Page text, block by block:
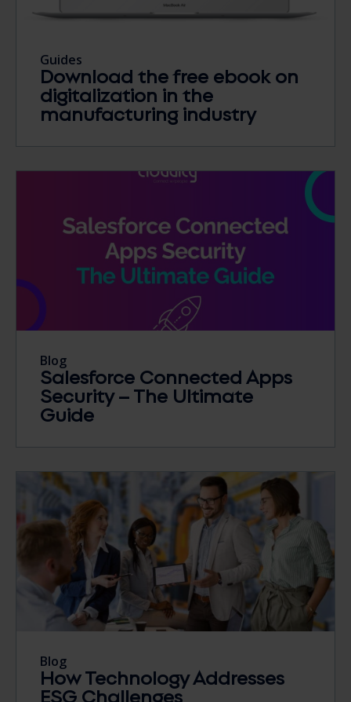
Guides
Download the free ebook on
digitalization in the
manufacturing industry
Blog
Salesforce Connected Apps
Security – The Ultimate
Guide
Blog
How Technology Addresses
ESG Challenges